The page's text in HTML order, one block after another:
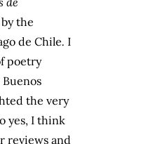
the
de Chile. I
poetry
the very
yes, I think
reviews and